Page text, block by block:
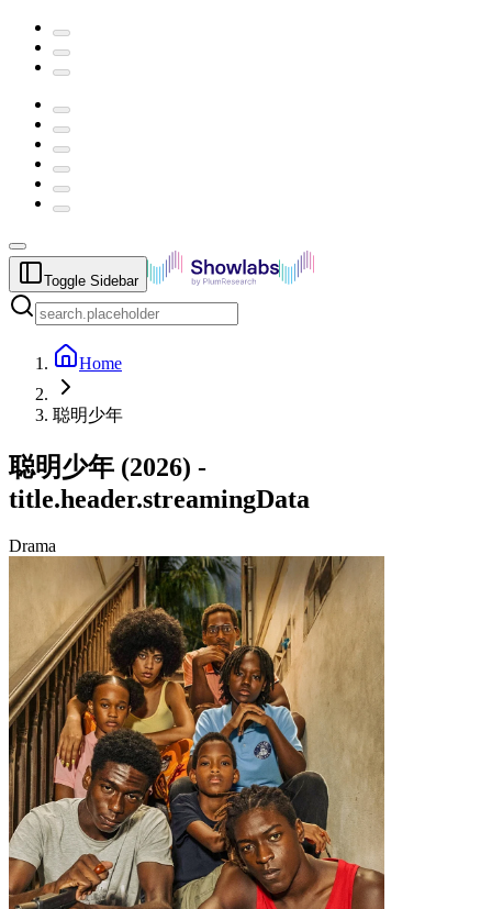
Toggle Sidebar
Home
聪明少年
聪明少年 (2026) -
title.header.streamingData
Drama